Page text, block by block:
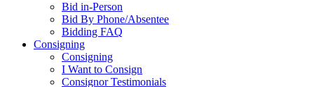
Bid in-Person
Bid By Phone/Absentee
Bidding FAQ
Consigning
Consigning
I Want to Consign
Consignor Testimonials